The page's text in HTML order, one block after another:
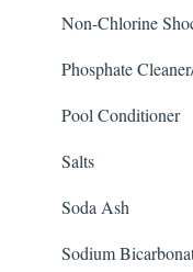
Non-Chlorine
Phosphate
Pool Conditioner
Salts
Soda Ash
Sodium